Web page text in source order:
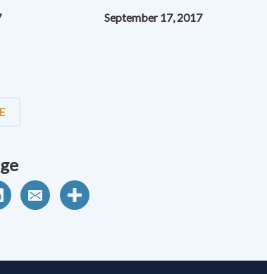
September 17, 2017